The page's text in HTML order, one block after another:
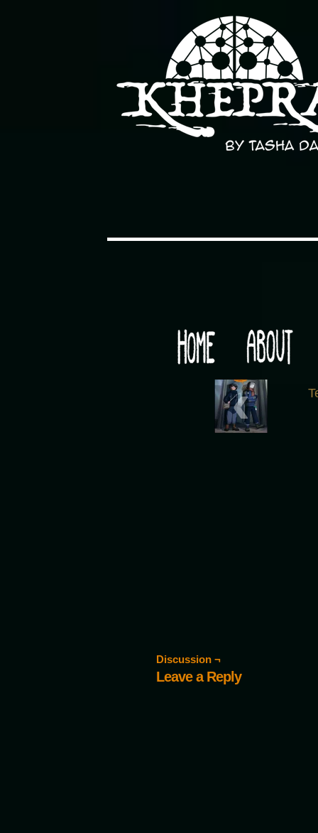
Would you like some tea with your post-
‹
Discussion ¬
Leave a Reply